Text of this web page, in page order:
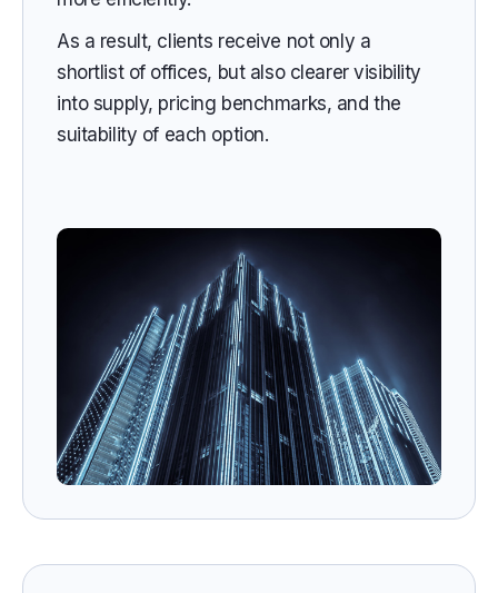
As a result, clients receive not only a
shortlist of offices, but also clearer visibility
into supply, pricing benchmarks, and the
suitability of each option.